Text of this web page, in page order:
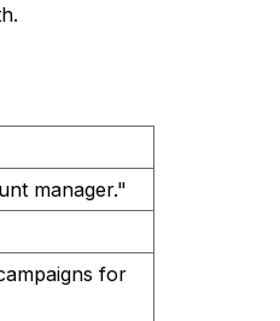
manager."
for